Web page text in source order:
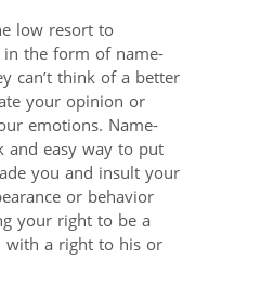
low resort to
in the form of name-
can’t think of a better
your opinion or
emotions. Name-
and easy way to put
you and insult your
or behavior
your right to be a
with a right to his or